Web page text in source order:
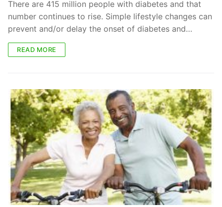
There are 415 million people with diabetes and that
number continues to rise. Simple lifestyle changes can
prevent and/or delay the onset of diabetes and…
READ MORE